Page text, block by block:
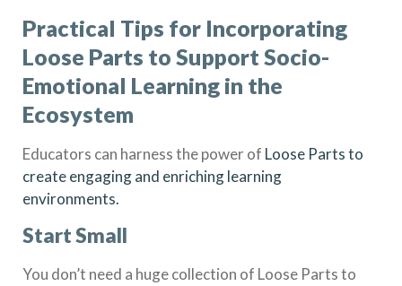
Practical Tips for Incorporating
Loose Parts to Support Socio-
Emotional Learning in the
Ecosystem
Educators can harness the power of Loose Parts to
create engaging and enriching learning
environments.
Start Small
You don’t need a huge collection of Loose Parts to